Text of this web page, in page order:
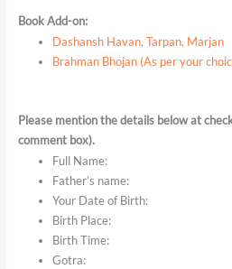
Book Add-on:
Dashansh Havan, Tarpan, Marjan
Brahman Bhojan (As per your
Please mention the details below at
comment box).
Full Name:
Father’s name:
Your Date of Birth:
Birth Place:
Birth Time:
Gotra: